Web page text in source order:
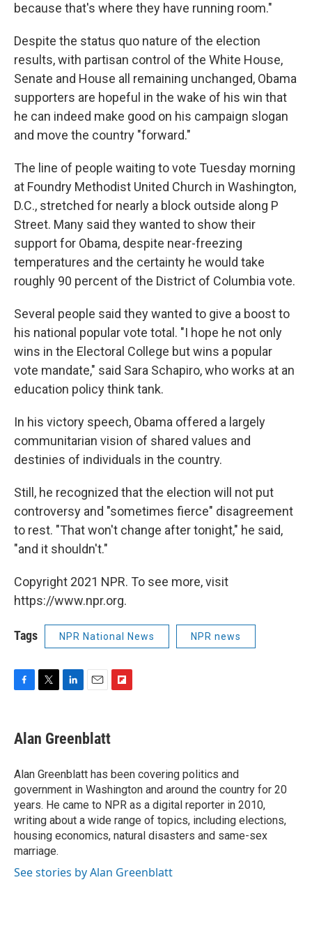
because that's where they have running room."
Despite the status quo nature of the election
results, with partisan control of the White House,
Senate and House all remaining unchanged, Obama
supporters are hopeful in the wake of his win that
he can indeed make good on his campaign slogan
and move the country "forward."
The line of people waiting to vote Tuesday morning
at Foundry Methodist United Church in Washington,
D.C., stretched for nearly a block outside along P
Street. Many said they wanted to show their
support for Obama, despite near-freezing
temperatures and the certainty he would take
roughly 90 percent of the District of Columbia vote.
Several people said they wanted to give a boost to
his national popular vote total. "I hope he not only
wins in the Electoral College but wins a popular
vote mandate," said Sara Schapiro, who works at an
education policy think tank.
In his victory speech, Obama offered a largely
communitarian vision of shared values and
destinies of individuals in the country.
Still, he recognized that the election will not put
controversy and "sometimes fierce" disagreement
to rest. "That won't change after tonight," he said,
"and it shouldn't."
Copyright 2021 NPR. To see more, visit
https://www.npr.org.
Tags NPR National News NPR news
e
b
o
k
t
t
r
k
e
I
n
i
l
a
r
d
Alan Greenblatt
Alan Greenblatt has been covering politics and
government in Washington and around the country for 20
years. He came to NPR as a digital reporter in 2010,
writing about a wide range of topics, including elections,
housing economics, natural disasters and same-sex
marriage.
See stories by Alan Greenblatt